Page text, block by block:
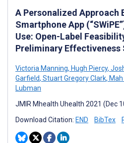
A Personalized Approach
Smartphone App
Use: Open-Label
Preliminary Effectiveness
Victoria Manning, Hugh Piercy,
Garfield, Stuart Gregory Clark,
Lubman
JMIR Mhealth Uhealth 2021 (Dec
Download Citation: END BibTex